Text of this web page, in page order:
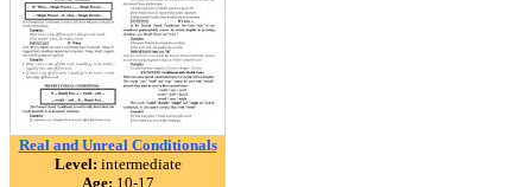
Real and Unreal Conditionals
Level: intermediate
Age: 10-17